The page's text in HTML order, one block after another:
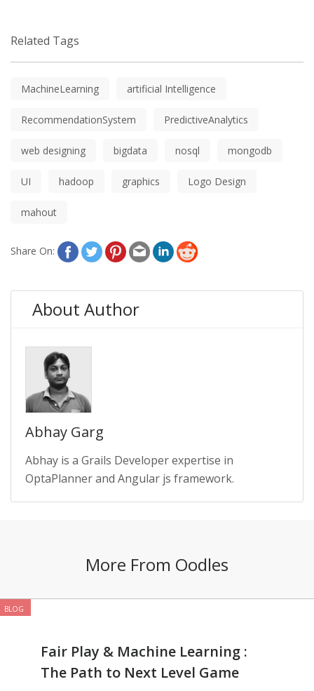
Related Tags
MachineLearning artificial Intelligence
RecommendationSystem PredictiveAnalytics
web designing bigdata nosql mongodb
UI hadoop graphics Logo Design
mahout
Share On:
About Author
Abhay Garg
Abhay is a Grails Developer expertise in
OptaPlanner and Angular js framework.
More From Oodles
BLOG
Fair Play & Machine Learning :
The Path to Next Level Game